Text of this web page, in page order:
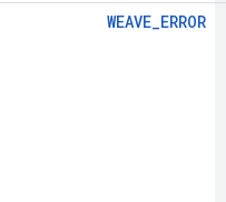
WEAVE_ERROR